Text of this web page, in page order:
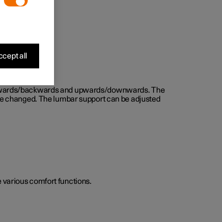
backwards and upwards/downwards. The
changed. The lumbar support can be adjusted
various comfort functions.
all